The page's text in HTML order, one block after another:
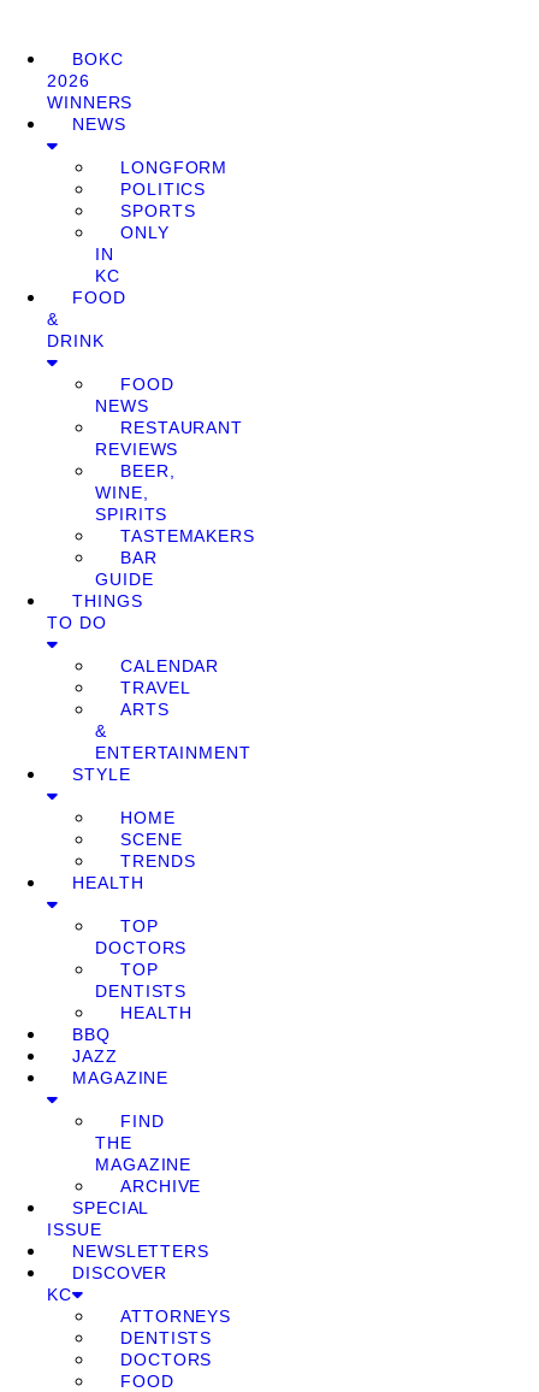
BOKC
2026
WINNERS
NEWS
LONGFORM
POLITICS
SPORTS
ONLY
IN
KC
FOOD
&
DRINK
FOOD
NEWS
RESTAURANT
REVIEWS
BEER,
WINE,
SPIRITS
TASTEMAKERS
BAR
GUIDE
THINGS
TO DO
CALENDAR
TRAVEL
ARTS
&
ENTERTAINMENT
STYLE
HOME
SCENE
TRENDS
HEALTH
TOP
DOCTORS
TOP
DENTISTS
HEALTH
BBQ
JAZZ
MAGAZINE
FIND
THE
MAGAZINE
ARCHIVE
SPECIAL
ISSUE
NEWSLETTERS
DISCOVER
KC
ATTORNEYS
DENTISTS
DOCTORS
FOOD